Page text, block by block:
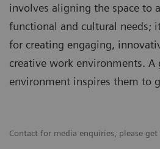
involves aligning the space to
functional and cultural needs;
for creating engaging,
creative work environments. A
environment inspires them to
Contact for media enquiries, please